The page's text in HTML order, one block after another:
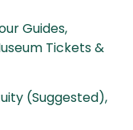
Guides,
Tickets &
(Suggested),